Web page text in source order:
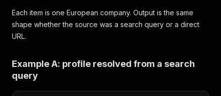
Each item is one European company. Output is the same
shape whether the source was a search query or a direct
URL.
Example A: profile resolved from a search
query